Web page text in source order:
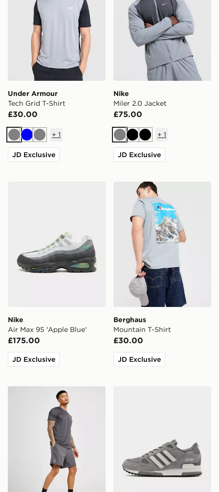
Under Armour
Tech Grid T-Shirt
£30.00
GreyBlueGrey
+ 1
JD Exclusive
Nike
Miler 2.0 Jacket
£75.00
GreyBlackBlack
+ 1
JD Exclusive
Nike
Air Max 95 'Apple Blue'
£175.00
JD Exclusive
Berghaus Mountain T-Shirt
Berghaus
Mountain T-Shirt
£30.00
JD Exclusive
On Running Core 7" Shorts